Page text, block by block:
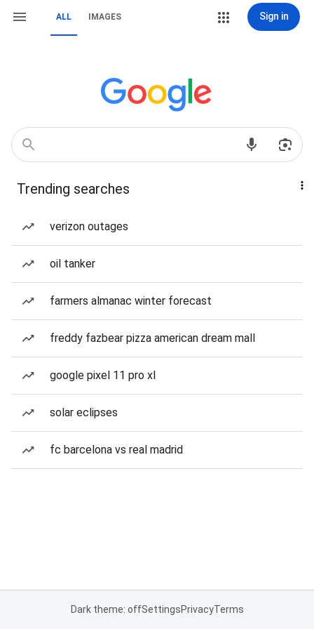
ALL IMAGES Sign in
Trending searches
verizon outages
oil tanker
farmers almanac winter forecast
freddy fazbear pizza american dream mall
google pixel 11 pro xl
solar eclipses
fc barcelona vs real madrid
Dark theme: offSettingsPrivacyTerms